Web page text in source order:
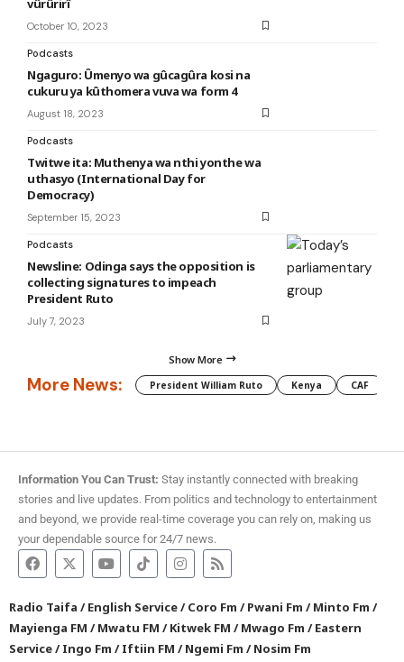
vûrûrirî
October 10, 2023
Podcasts
Ngaguro: Ûmenyo wa gûcagûra kosi na
cukuru ya kûthomera vuva wa form 4
August 18, 2023
Podcasts
Twitwe ita: Muthenya wa nthi yonthe wa
uthasyo (International Day for
Democracy)
September 15, 2023
Podcasts
Newsline: Odinga says the opposition is
collecting signatures to impeach
President Ruto
July 7, 2023
Show More
More News: President William Ruto Kenya CAF
Information You Can Trust: Stay instantly connected with breaking
stories and live updates. From politics and technology to entertainment
and beyond, we provide real-time coverage you can rely on, making us
your dependable source for 24/7 news.
Radio Taifa /English Service/Coro Fm /Pwani Fm /Minto Fm /
Mayienga FM /Mwatu FM /Kitwek FM /Mwago Fm /Eastern
Service/Ingo Fm /Iftiin FM /Ngemi Fm /Nosim Fm